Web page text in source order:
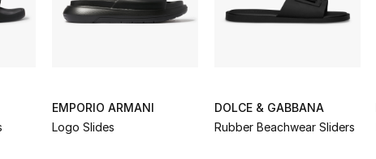
EMPORIO ARMANI
Logo Slides
DOLCE & GABBANA
Rubber Beachwear Sliders